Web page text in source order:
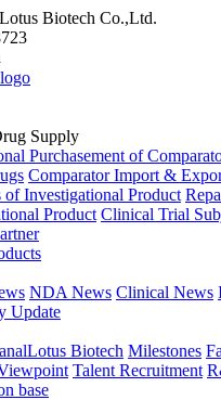
Biotech Co.,Ltd.
Supply
Purchasement of
Comparator Import &
of Investigational Product
Product Clinical Trial
NDA News Clinical News
Update
Biotech Milestones
Talent Recruitment
base